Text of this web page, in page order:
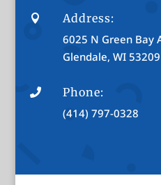

Address:
6025 N Green Bay
Glendale, WI 53209

Phone:
(414) 797-0328